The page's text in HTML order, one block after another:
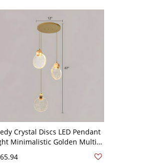
Crystal Discs LED Pendant
Minimalistic Golden Multi
Light for Living Room -
120V 3 Gold